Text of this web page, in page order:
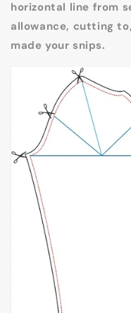
horizontal line from
allowance, cutting
made your snips.